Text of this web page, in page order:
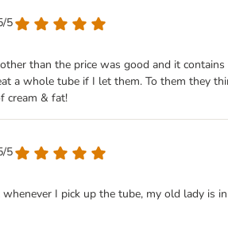
5
than the price was good and it
a whole tube if I let them. To them they
cream & fat!
5
I pick up the tube, my old lady is